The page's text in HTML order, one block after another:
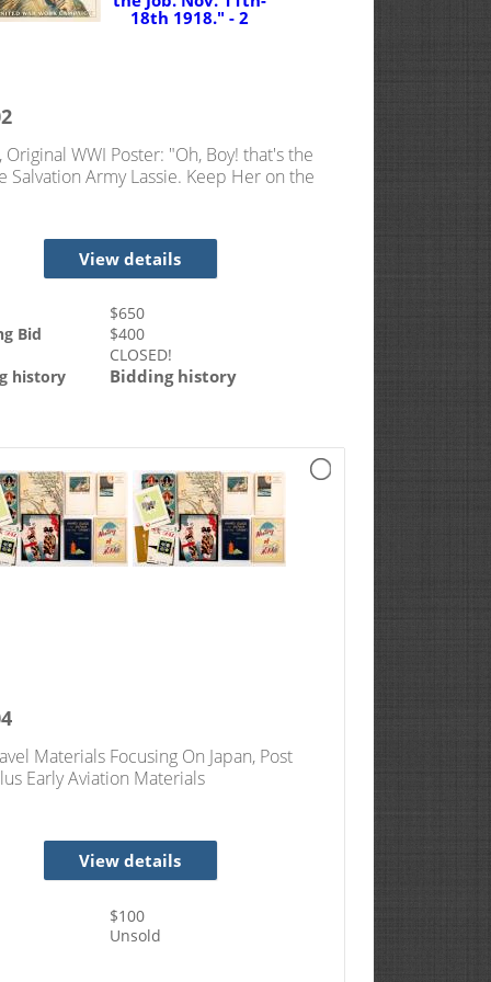
Original WWI Poster: "Oh, Boy! that's the
Salvation Army Lassie. Keep Her on the
View details
$650
Bid
$400
CLOSED!
history
Bidding history
Materials Focusing On Japan, Post
Early Aviation Materials
View details
$100
Unsold